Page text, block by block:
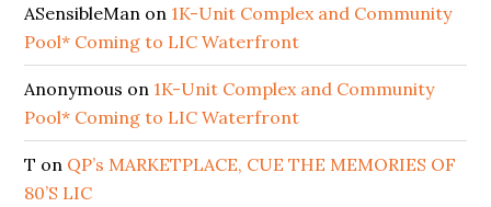
ASensibleMan on 1K-Unit Complex and Community
Pool* Coming to LIC Waterfront
Anonymous on 1K-Unit Complex and Community
Pool* Coming to LIC Waterfront
T on QP’s MARKETPLACE, CUE THE MEMORIES OF
80’S LIC